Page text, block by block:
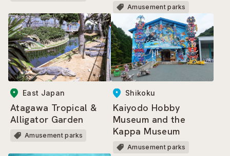
Amusement parks
East Japan
Atagawa Tropical &
Alligator Garden
Amusement parks
Shikoku
Kaiyodo Hobby
Museum and the
Kappa Museum
Amusement parks